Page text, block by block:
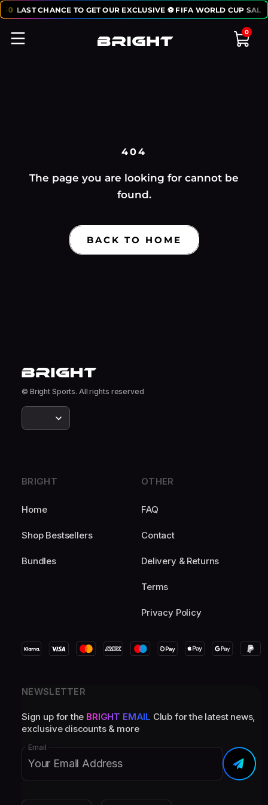
50 LAST CHANCE TO GET OUR EXCLUSIVE ⚽ FIFA WORLD CUP
0
404
The page you are looking for cannot be
found.
BACK TO HOME
© Bright Sports. All rights reserved
BRIGHT
Home
Shop Bestsellers
Bundles
OTHER
FAQ
Contact
Delivery & Returns
Terms
Privacy Policy
NEWSLETTER
Sign up for the BRIGHT EMAIL Club for the latest news,
exclusive discounts & more
Email